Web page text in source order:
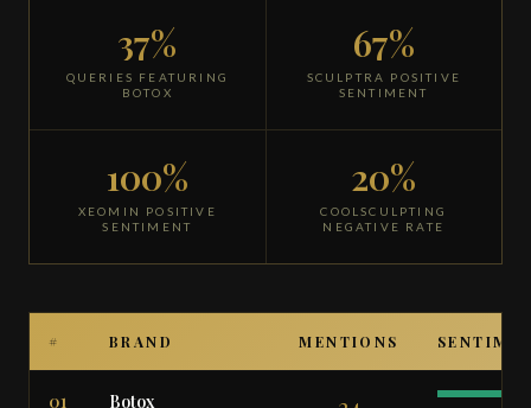
37%
QUERIES FEATURING
BOTOX
67%
SCULPTRA POSITIVE
SENTIMENT
100%
XEOMIN POSITIVE
SENTIMENT
20%
COOLSCULPTING
NEGATIVE RATE
# BRAND MENTIONS
01 Botox